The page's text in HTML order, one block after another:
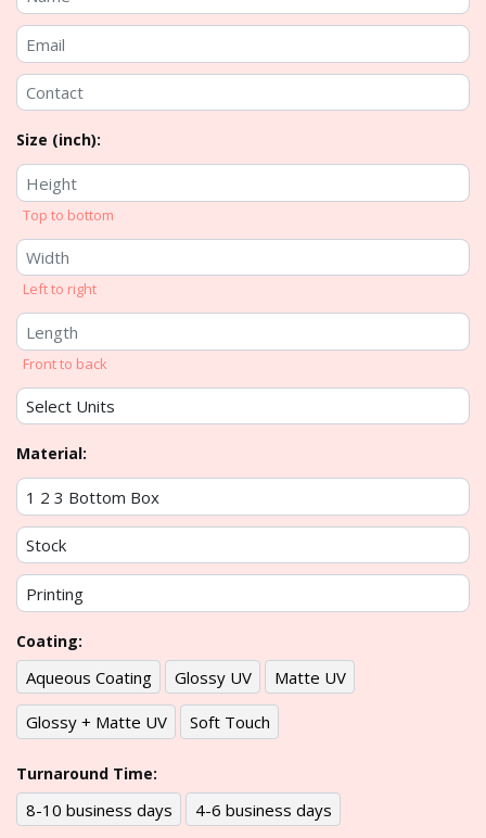
Size (inch):
Top to bottom
Left to right
Front to back
Material:
Coating:
Aqueous Coating Glossy UV Matte UV
Glossy + Matte UV Soft Touch
Turnaround Time:
8-10 business days 4-6 business days